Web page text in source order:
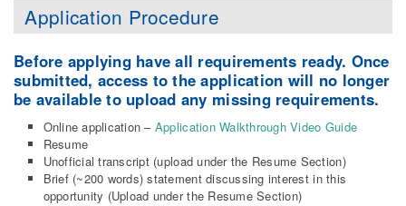
Application Procedure
Before applying have all requirements ready. Once
submitted, access to the application will no longer
be available to upload any missing requirements.
Online application – Application Walkthrough Video Guide
Resume
Unofficial transcript (upload under the Resume Section)
Brief (~200 words) statement discussing interest in this
opportunity (Upload under the Resume Section)